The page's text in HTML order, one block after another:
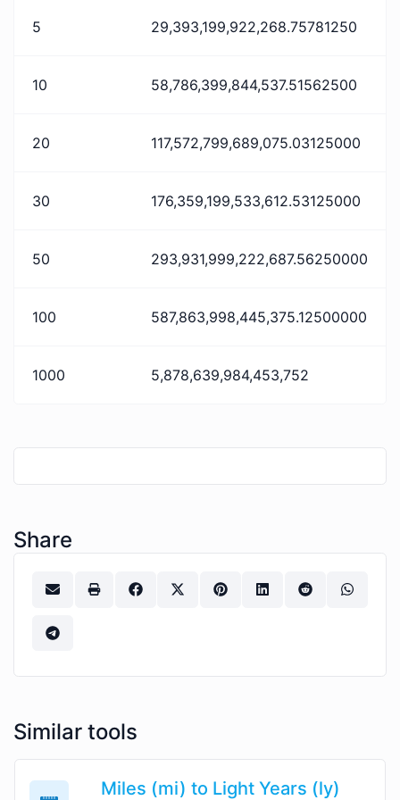
5 29,393,199,922,268.75781250
10 58,786,399,844,537.51562500
20 117,572,799,689,075.03125000
30 176,359,199,533,612.53125000
50 293,931,999,222,687.56250000
100 587,863,998,445,375.12500000
1000 5,878,639,984,453,752
Share
Similar tools
Miles (mi) to Light Years (ly)